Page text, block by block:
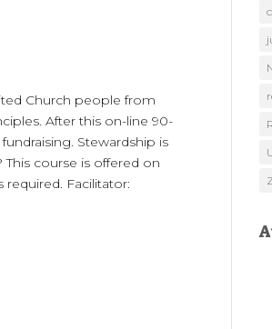
Church people from
After this on-line 90-
Stewardship is
course is offered on
Facilitator: